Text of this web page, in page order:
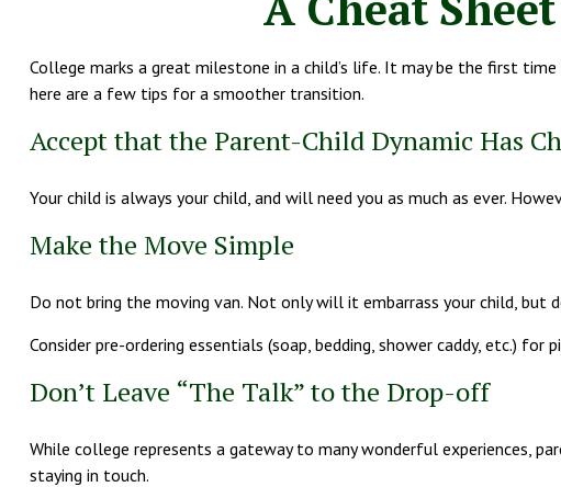
College marks a great milestone in a child’s life. It may be the first
here are a few tips for a smoother transition.
Accept that the Parent-Child Dynamic Has
Your child is always your child, and will need you as much as ever.
Make the Move Simple
Do not bring the moving van. Not only will it embarrass your child, but
Consider pre-ordering essentials (soap, bedding, shower caddy, etc.)
Don’t Leave “The Talk” to the Drop-off
While college represents a gateway to many wonderful experiences,
staying in touch.